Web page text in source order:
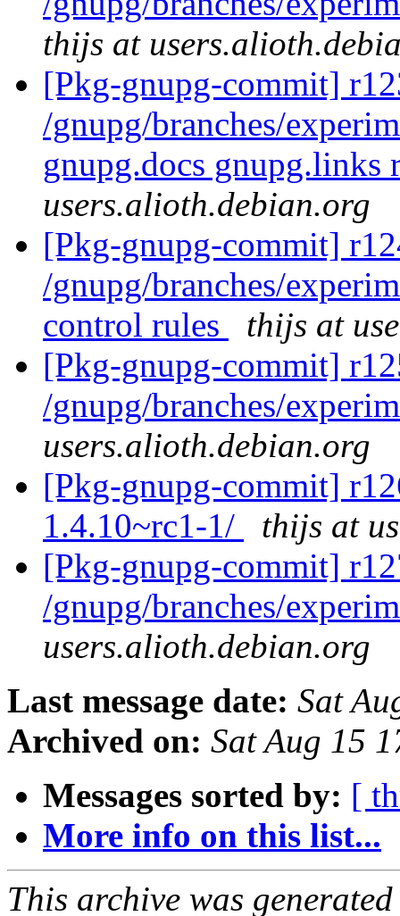
thijs at
[Pkg-gnupg-commit]
/gnupg/branches/
gnupg.docs gnupg.links
users.alioth.debian.org
[Pkg-gnupg-commit]
/gnupg/branches/
control rules
thijs at
[Pkg-gnupg-commit]
/gnupg/branches/
users.alioth.debian.org
[Pkg-gnupg-commit]
1.4.10~rc1-1/
thijs at
[Pkg-gnupg-commit]
/gnupg/branches/
users.alioth.debian.org
Last message date: Sat
Archived on: Sat Aug 15
Messages sorted by: [
More info on this list...
This archive was